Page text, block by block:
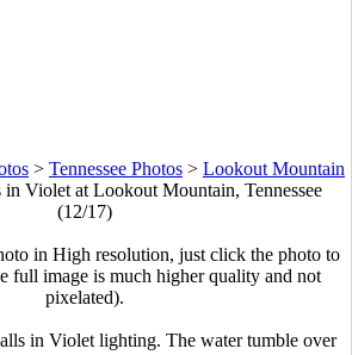
> Tennessee Photos > Lookout Mountain
in Violet at Lookout Mountain, Tennessee
(12/17)
in High resolution, just click the photo to
full image is much higher quality and not
pixelated).
in Violet lighting. The water tumble over